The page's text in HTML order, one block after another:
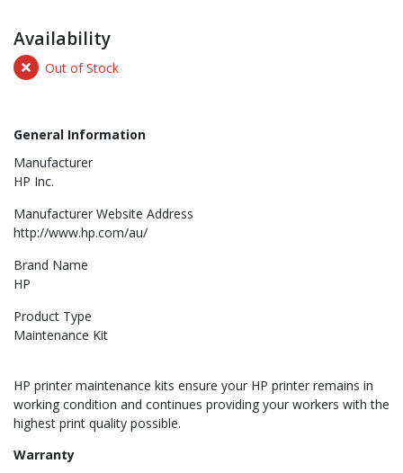
Availability
Out of Stock
General Information
Manufacturer
HP Inc.
Manufacturer Website Address
http://www.hp.com/au/
Brand Name
HP
Product Type
Maintenance Kit
HP printer maintenance kits ensure your HP printer remains in
working condition and continues providing your workers with the
highest print quality possible.
Warranty